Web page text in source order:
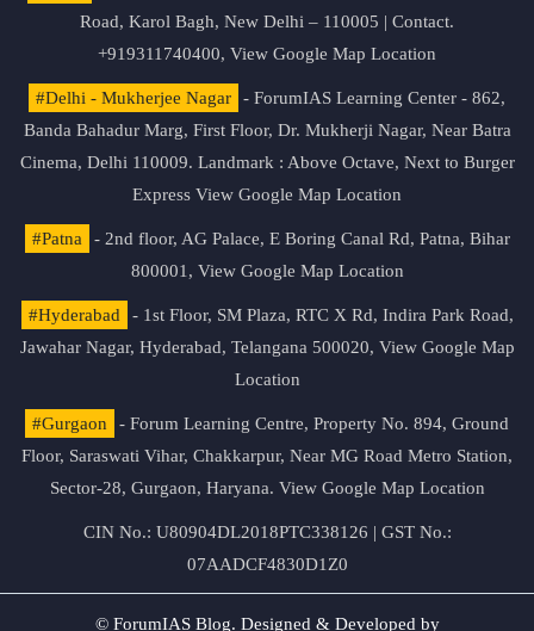
Road, Karol Bagh, New Delhi – 110005 | Contact.
+919311740400, View Google Map Location
#Delhi - Mukherjee Nagar
- ForumIAS Learning Center - 862,
Banda Bahadur Marg, First Floor, Dr. Mukherji Nagar, Near Batra
Cinema, Delhi 110009. Landmark : Above Octave, Next to Burger
Express View Google Map Location
#Patna
- 2nd floor, AG Palace, E Boring Canal Rd, Patna, Bihar
800001, View Google Map Location
#Hyderabad
- 1st Floor, SM Plaza, RTC X Rd, Indira Park Road,
Jawahar Nagar, Hyderabad, Telangana 500020, View Google Map
Location
#Gurgaon
- Forum Learning Centre, Property No. 894, Ground
Floor, Saraswati Vihar, Chakkarpur, Near MG Road Metro Station,
Sector-28, Gurgaon, Haryana. View Google Map Location
CIN No.: U80904DL2018PTC338126 | GST No.:
07AADCF4830D1Z0
© ForumIAS Blog. Designed & Developed by